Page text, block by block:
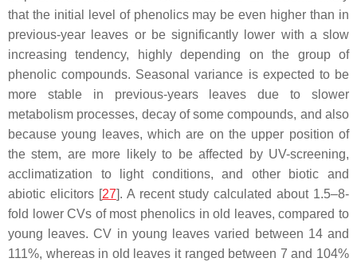
that the initial level of phenolics may be even higher than in
previous-year leaves or be significantly lower with a slow
increasing tendency, highly depending on the group of
phenolic compounds. Seasonal variance is expected to be
more stable in previous-years leaves due to slower
metabolism processes, decay of some compounds, and also
because young leaves, which are on the upper position of
the stem, are more likely to be affected by UV-screening,
acclimatization to light conditions, and other biotic and
abiotic elicitors [27]. A recent study calculated about 1.5–8-
fold lower CVs of most phenolics in old leaves, compared to
young leaves. CV in young leaves varied between 14 and
111%, whereas in old leaves it ranged between 7 and 104%